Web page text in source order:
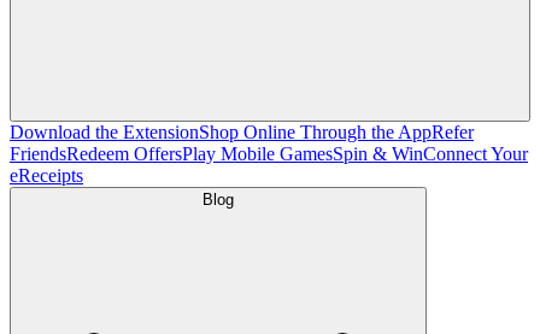
Download the ExtensionShop Online Through the AppRefer
FriendsRedeem OffersPlay Mobile GamesSpin & WinConnect Your
eReceipts
Blog